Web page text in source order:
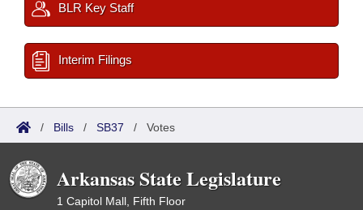
BLR Key Staff
Interim Filings
/ Bills / SB37 / Votes
Arkansas State Legislature
1 Capitol Mall, Fifth Floor